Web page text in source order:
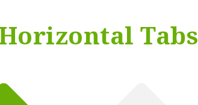
Tabs